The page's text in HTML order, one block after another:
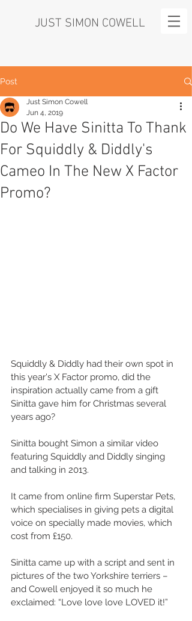
JUST SIMON COWELL
Post
Do We Have Sinitta To Thank
For Squiddly & Diddly's
Cameo In The New X Factor
Promo?
Just Simon Cowell
Jun 4, 2019
Squiddly & Diddly had their own spot in
this year's X Factor promo, did the
inspiration actually came from a gift
Sinitta gave him for Christmas several
years ago?
Sinitta bought Simon a similar video
featuring Squiddly and Diddly singing
and talking in 2013.
It came from online firm Superstar Pets,
which specialises in giving pets a digital
voice on specially made movies, which
cost from £150.
Sinitta came up with a script and sent in
pictures of the two Yorkshire terriers –
and Cowell enjoyed it so much he
exclaimed: “Love love love LOVED it!”